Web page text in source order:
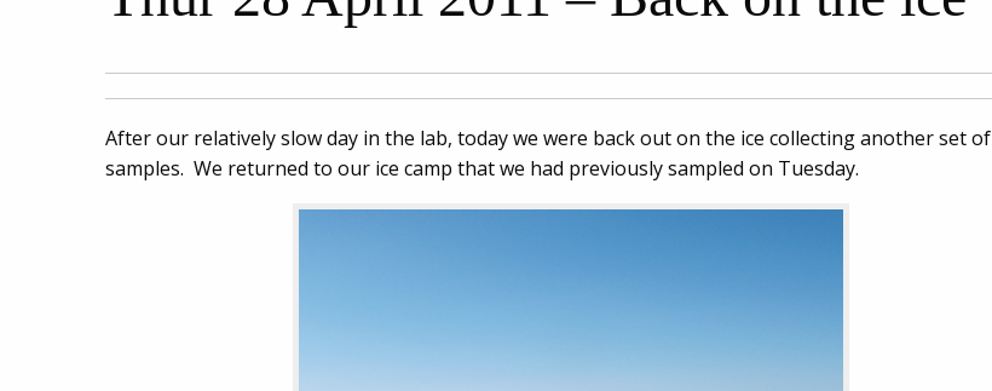
After our relatively slow day in the lab, today we were back out on the ice collecting another set of
samples. We returned to our ice camp that we had previously sampled on Tuesday.